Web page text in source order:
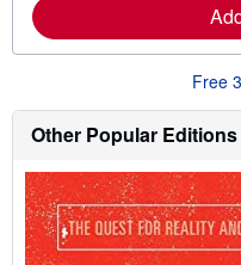
Free
Other Popular